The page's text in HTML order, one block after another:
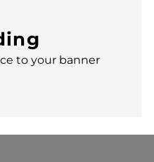
to your banner